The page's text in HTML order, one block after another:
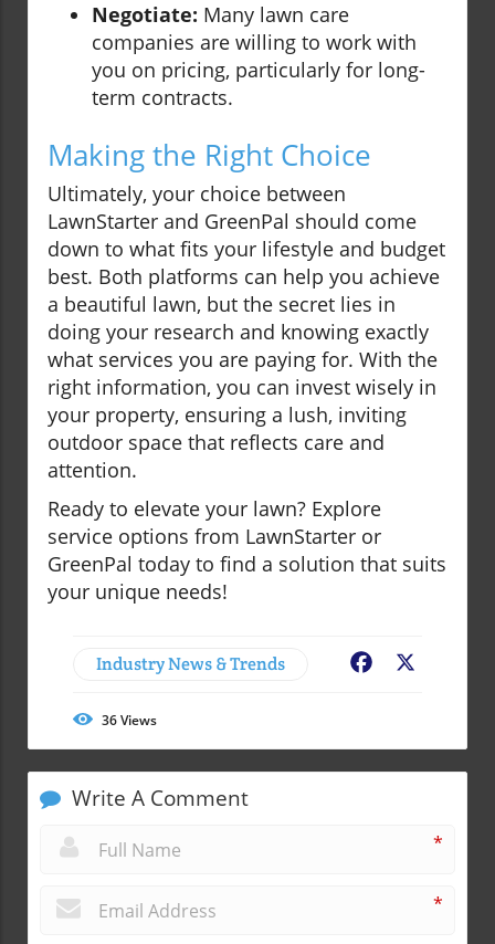
Negotiate: Many lawn care
companies are willing to work with
you on pricing, particularly for long-
term contracts.
Making the Right Choice
Ultimately, your choice between
LawnStarter and GreenPal should come
down to what fits your lifestyle and budget
best. Both platforms can help you achieve
a beautiful lawn, but the secret lies in
doing your research and knowing exactly
what services you are paying for. With the
right information, you can invest wisely in
your property, ensuring a lush, inviting
outdoor space that reflects care and
attention.
Ready to elevate your lawn? Explore
service options from LawnStarter or
GreenPal today to find a solution that suits
your unique needs!
Industry News & Trends Facebook
36Views
Write A Comment
*
*